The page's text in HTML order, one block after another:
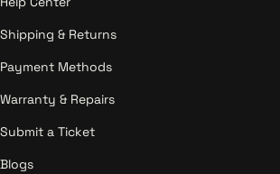
Shipping & Returns
Payment Methods
Warranty & Repairs
Submit a Ticket
Blogs